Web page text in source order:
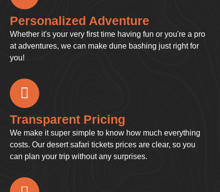
Personalized Adventure
Whether it's your very first time having fun or you're a pro
at adventures, we can make dune bashing just right for
you!
Transparent Pricing
We make it super simple to know how much everything
costs. Our desert safari tickets prices are clear, so you
can plan your trip without any surprises.